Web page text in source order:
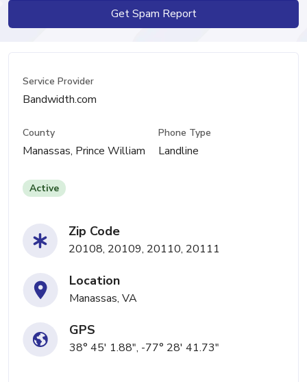
Get Spam Report
Service Provider
Bandwidth.com
County
Manassas, Prince William
Phone Type
Landline
Active
Zip Code
20108, 20109, 20110, 20111
Location
Manassas, VA
GPS
38° 45' 1.88", -77° 28' 41.73"